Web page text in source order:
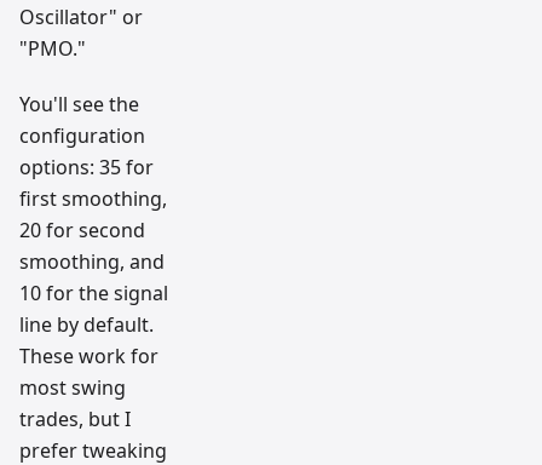
Oscillator" or
"PMO."
You'll see the
configuration
options: 35 for
first smoothing,
20 for second
smoothing, and
10 for the signal
line by default.
These work for
most swing
trades, but I
prefer tweaking